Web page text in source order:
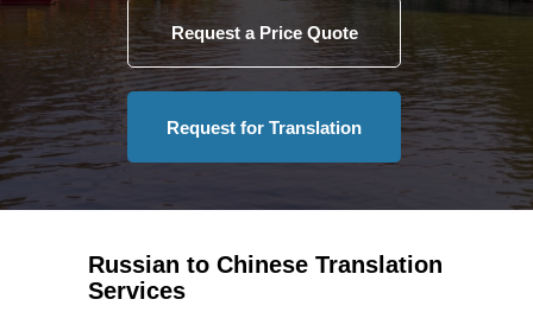
Request a Price Quote
Request for Translation
Russian to Chinese Translation
Services